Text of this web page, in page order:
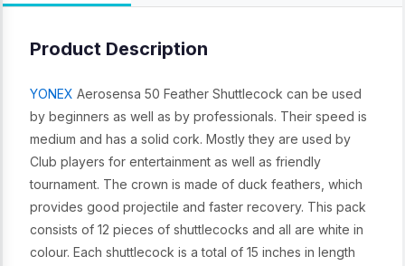
Product Description
YONEX Aerosensa 50 Feather Shuttlecock can be used
by beginners as well as by professionals. Their speed is
medium and has a solid cork. Mostly they are used by
Club players for entertainment as well as friendly
tournament. The crown is made of duck feathers, which
provides good projectile and faster recovery. This pack
consists of 12 pieces of shuttlecocks and all are white in
colour. Each shuttlecock is a total of 15 inches in length